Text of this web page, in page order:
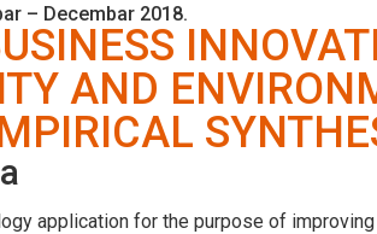
– Decembar 2018.
AND
application for the purpose of